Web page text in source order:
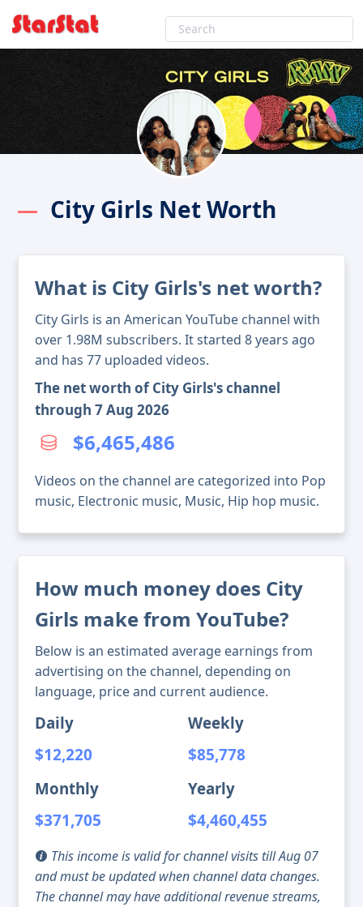
City Girls Net Worth
What is City Girls's net worth?
City Girls is an American YouTube channel with
over 1.98M subscribers. It started 8 years ago
and has 77 uploaded videos.
The net worth of City Girls's channel
through 7 Aug 2026
$6,465,486
Videos on the channel are categorized into Pop
music, Electronic music, Music, Hip hop music.
How much money does City
Girls make from YouTube?
Below is an estimated average earnings from
advertising on the channel, depending on
language, price and current audience.
Daily
$12,220
Weekly
$85,778
Monthly
$371,705
Yearly
$4,460,455
This income is valid for channel visits till Aug 07
and must be updated when channel data changes.
The channel may have additional revenue streams,